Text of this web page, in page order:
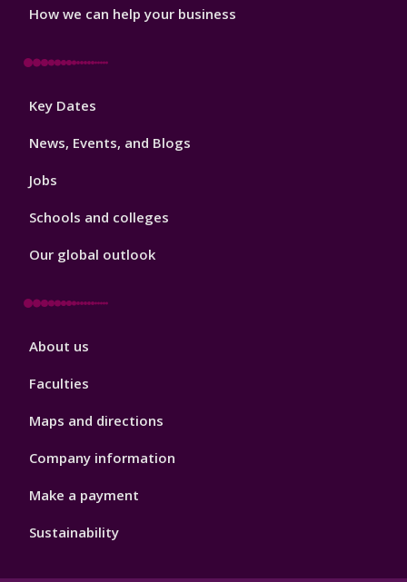
How we can help your business
Footer
Key Dates
News, Events, and Blogs
Jobs
Schools and colleges
Our global outlook
Footer
About us
Faculties
Maps and directions
Company information
Make a payment
Sustainability